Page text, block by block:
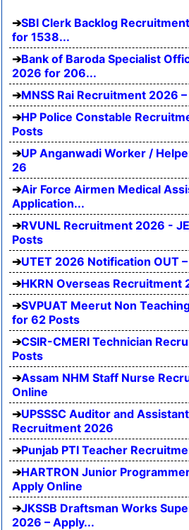
SBI Clerk Backlog
for 1538...
Bank of Baroda Specialist
2026 for 206...
MNSS Rai Recruitment 2026
HP Police Constable
Posts
UP Anganwadi Worker /
26
Air Force Airmen Medical
Application...
RVUNL Recruitment 2026 -
Posts
UTET 2026 Notification OUT
HKRN Overseas Recruitment
SVPUAT Meerut Non
for 62 Posts
CSIR-CMERI Technician
Posts
Assam NHM Staff Nurse
Online
UPSSSC Auditor and
Recruitment 2026
Punjab PTI Teacher
HARTRON Junior
Apply Online
JKSSB Draftsman Works
2026 – Apply...